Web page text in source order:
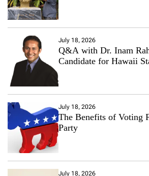
July 18, 2026
Q&A with Dr. Inam
Candidate for Hawaii
July 18, 2026
The Benefits of Voting
Party
July 18, 2026